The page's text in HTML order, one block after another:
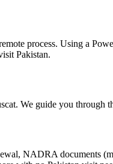
process. Using a
Pakistan.
We guide you
NADRA documents